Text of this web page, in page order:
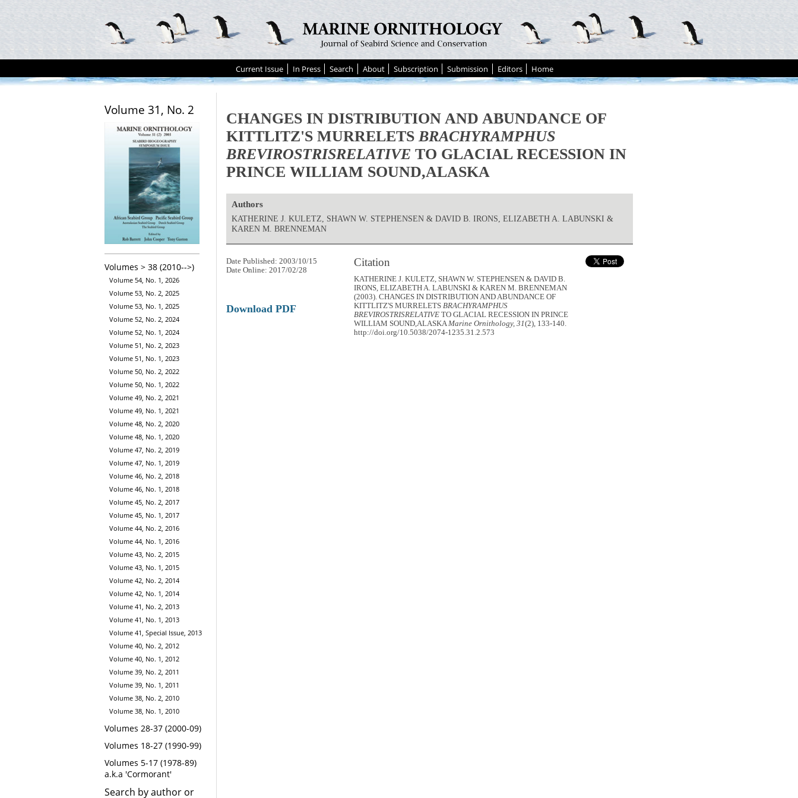
Current Issue In Press Search About Subscription Submission Editors Home
Volume 31, No. 2
Volumes > 38 (2010-->)
Volume 54, No. 1, 2026
Volume 53, No. 2, 2025
Volume 53, No. 1, 2025
Volume 52, No. 2, 2024
Volume 52, No. 1, 2024
Volume 51, No. 2, 2023
Volume 51, No. 1, 2023
Volume 50, No. 2, 2022
Volume 50, No. 1, 2022
Volume 49, No. 2, 2021
Volume 49, No. 1, 2021
Volume 48, No. 2, 2020
Volume 48, No. 1, 2020
Volume 47, No. 2, 2019
Volume 47, No. 1, 2019
Volume 46, No. 2, 2018
Volume 46, No. 1, 2018
Volume 45, No. 2, 2017
Volume 45, No. 1, 2017
Volume 44, No. 2, 2016
Volume 44, No. 1, 2016
Volume 43, No. 2, 2015
Volume 43, No. 1, 2015
Volume 42, No. 2, 2014
Volume 42, No. 1, 2014
Volume 41, No. 2, 2013
Volume 41, No. 1, 2013
Volume 41, Special Issue, 2013
Volume 40, No. 2, 2012
Volume 40, No. 1, 2012
Volume 39, No. 2, 2011
Volume 39, No. 1, 2011
Volume 38, No. 2, 2010
Volume 38, No. 1, 2010
Volumes 28-37 (2000-09)
Volumes 18-27 (1990-99)
Volumes 5-17 (1978-89)
a.k.a 'Cormorant'
Search by author or
CHANGES IN DISTRIBUTION AND ABUNDANCE OF
KITTLITZ'S MURRELETS BRACHYRAMPHUS
BREVIROSTRISRELATIVE TO GLACIAL RECESSION IN
PRINCE WILLIAM SOUND,ALASKA
Authors
KATHERINE J. KULETZ, SHAWN W. STEPHENSEN & DAVID B. IRONS, ELIZABETH A. LABUNSKI &
KAREN M. BRENNEMAN
Citation
KATHERINE J. KULETZ, SHAWN W. STEPHENSEN & DAVID B.
IRONS, ELIZABETH A. LABUNSKI & KAREN M. BRENNEMAN
(2003). CHANGES IN DISTRIBUTION AND ABUNDANCE OF
KITTLITZ'S MURRELETSBRACHYRAMPHUS
BREVIROSTRISRELATIVE TO GLACIAL RECESSION IN PRINCE
WILLIAM SOUND,ALASKAMarine Ornithology, 31(2), 133-140.
http://doi.org/10.5038/2074-1235.31.2.573
Date Published: 2003/10/15
Date Online: 2017/02/28
Download PDF